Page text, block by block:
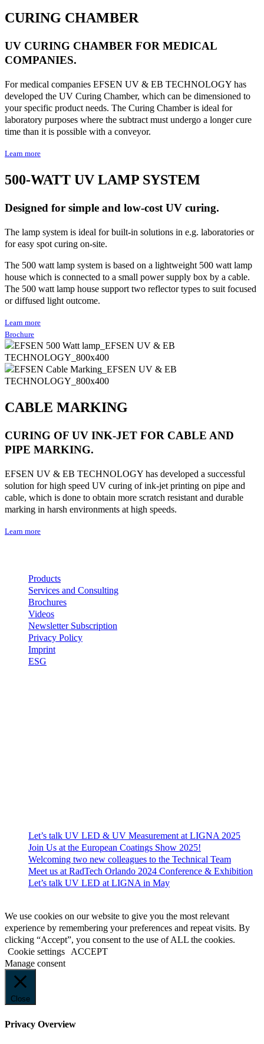
CURING CHAMBER
UV CURING CHAMBER FOR MEDICAL
COMPANIES.
For medical companies EFSEN UV & EB TECHNOLOGY has
developed the UV Curing Chamber, which can be dimensioned to
your specific product needs. The Curing Chamber is ideal for
laboratory purposes where the subtract must undergo a longer cure
time than it is possible with a conveyor.
Learn more
500-WATT UV LAMP SYSTEM
Designed for simple and low-cost UV curing.
The lamp system is ideal for built-in solutions in e.g. laboratories or
for easy spot curing on-site.
The 500 watt lamp system is based on a lightweight 500 watt lamp
house which is connected to a small power supply box by a cable.
The 500 watt lamp house support two reflector types to suit focused
or diffused light outcome.
Learn more
Brochure
CABLE MARKING
CURING OF UV INK-JET FOR CABLE AND
PIPE MARKING.
EFSEN UV & EB TECHNOLOGY has developed a successful
solution for high speed UV curing of ink-jet printing on pipe and
cable, which is done to obtain more scratch resistant and durable
marking in harsh environments at high speeds.
Learn more
Products
Services and Consulting
Brochures
Videos
Newsletter Subscription
Privacy Policy
Imprint
ESG
Let’s talk UV LED & UV Measurement at LIGNA 2025
Join Us at the European Coatings Show 2025!
Welcoming two new colleagues to the Technical Team
Meet us at RadTech Orlando 2024 Conference & Exhibition
Let’s talk UV LED at LIGNA in May
We use cookies on our website to give you the most relevant
experience by remembering your preferences and repeat visits. By
clicking “Accept”, you consent to the use of ALL the cookies.
Cookie settings ACCEPT
Manage consent
Close
Privacy Overview